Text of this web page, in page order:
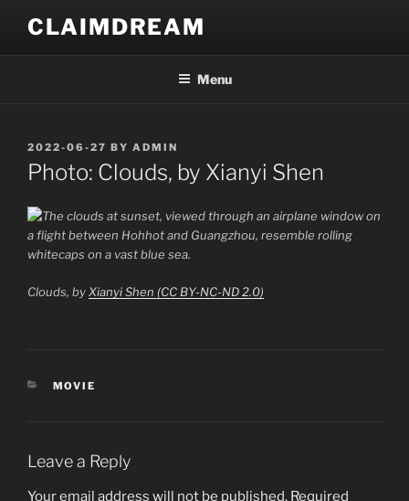
content
CLAIMDREAM
Menu
POSTED
ON
2022-06-27 BY ADMIN
Photo: Clouds, by Xianyi Shen
Clouds, by Xianyi Shen (CC BY-NC-ND 2.0)
CATEGORIES
MOVIE
Leave a Reply
Your email address will not be published. Required